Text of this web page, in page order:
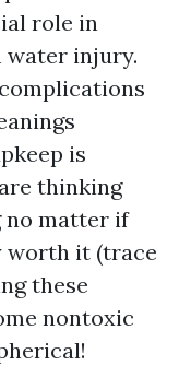
role in
water injury.
is
thinking
no matter if
worth it (trace
these
nontoxic